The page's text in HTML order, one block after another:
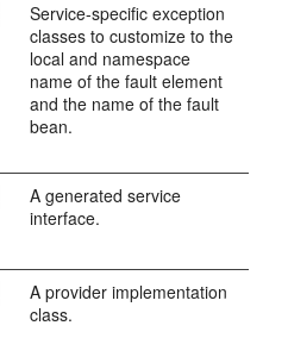
Service-specific exception
classes to customize to the
local and namespace
name of the fault element
and the name of the fault
bean.
A generated service
interface.
A provider implementation
class.